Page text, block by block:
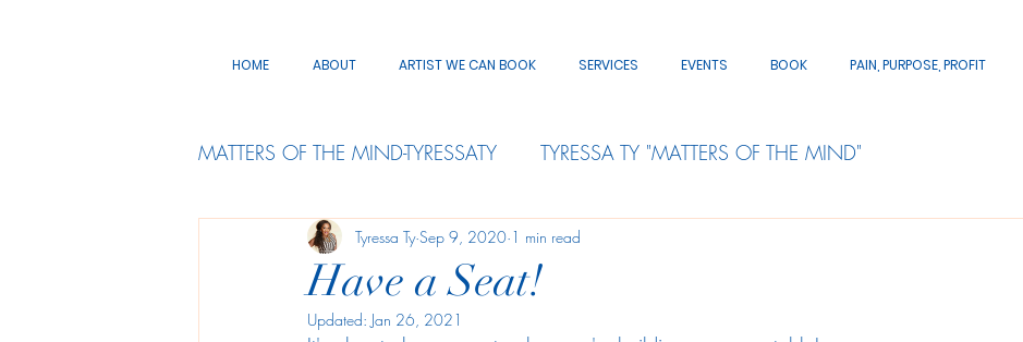
HOME ABOUT ARTIST WE CAN BOOK SERVICES EVENTS BOOK PAIN, PURPOSE, PROFIT
MATTERS OF THE MIND-TYRESSATY TYRESSA TY "MATTERS OF THE MIND"
Have a Seat!
Tyressa Ty Sep 9, 2020 1 min read
Updated: Jan 26, 2021